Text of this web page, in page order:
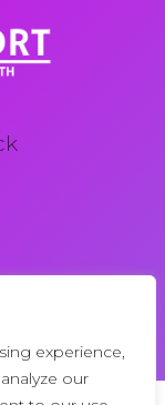
experience,
our